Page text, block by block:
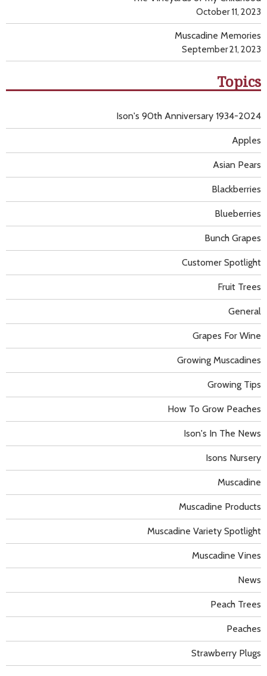
October 11, 2023
Muscadine Memories
September 21, 2023
Topics
Apples
Asian Pears
Blackberries
Blueberries
Bunch Grapes
Customer Spotlight
Fruit Trees
General
Grapes For Wine
Growing Muscadines
Growing Tips
How To Grow Peaches
Ison's 90th Anniversary 1934-2024
Ison's In The News
Isons Nursery
Muscadine
Muscadine Products
Muscadine Variety Spotlight
Muscadine Vines
News
Peach Trees
Peaches
Strawberry Plugs